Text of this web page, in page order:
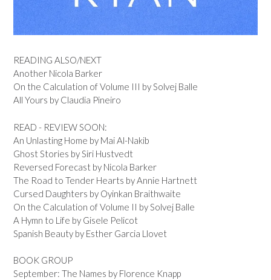
READING ALSO/NEXT
Another Nicola Barker
On the Calculation of Volume III by Solvej Balle
All Yours by Claudia Pineiro
READ - REVIEW SOON:
An Unlasting Home by Mai Al-Nakib
Ghost Stories by Siri Hustvedt
Reversed Forecast by Nicola Barker
The Road to Tender Hearts by Annie Hartnett
Cursed Daughters by Oyinkan Braithwaite
On the Calculation of Volume II by Solvej Balle
A Hymn to Life by Gisele Pelicot
Spanish Beauty by Esther Garcia Llovet
BOOK GROUP
September: The Names by Florence Knapp